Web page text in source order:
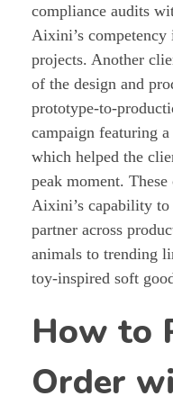
compliance audits
Aixini’s
projects. Another
of the design and
prototype-to-
campaign featuring
which helped the
peak moment. These
Aixini’s capability
partner across
animals to trending
toy-inspired soft
How to
Order